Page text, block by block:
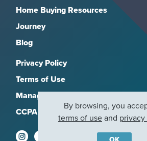
Home Buying Resources
Journey
Blog
Privacy Policy
Terms of Use
Manage Subscriptions
CCPA
By browsing, you
terms of useand